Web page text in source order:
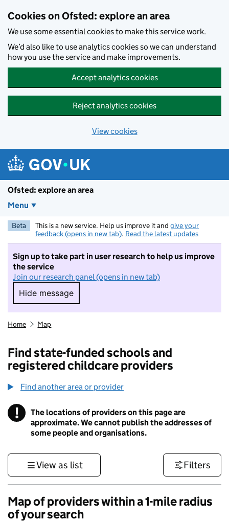
Cookies on Ofsted: explore an area
We use some essential cookies to make this service work.
We’d also like to use analytics cookies so we can understand
how you use the service and make improvements.
Accept analytics cookies
Reject analytics cookies
View cookies
Ofsted: explore an area
Menu
Beta This is a new service. Help us improve it and give your
feedback (opens in new tab). Read the latest updates
Sign up to take part in user research to help us improve
the service
Join our research panel (opens in new tab)
Hide message
Hide message. I do not want to take part in
Home Map
Find state-funded schools and
registered childcare providers
Find another area or provider
! Information
The locations of providers on this page are
approximate. We cannot publish the addresses of
some people and organisations.
View as list Filters
Map of providers within a 1-mile radius
of your search